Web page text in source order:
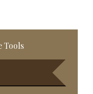
Tools